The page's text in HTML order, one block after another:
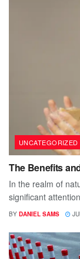
UNCATEGORIZED
The Benefits
In the realm of
significant
BY DANIEL SAMS